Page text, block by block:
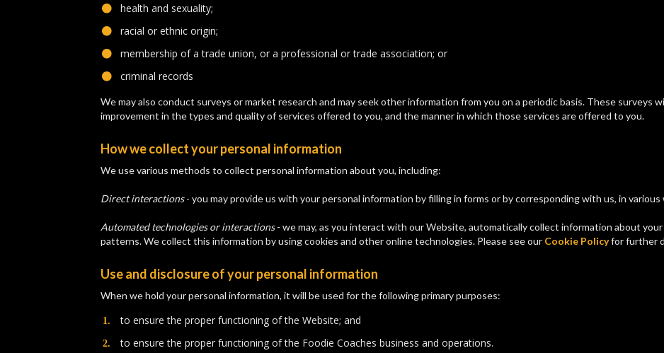
​health and sexuality;
​racial or ethnic origin;
​membership of a trade union, or a professional or trade association; or
​criminal records
We may also conduct surveys or market research and may seek other information from you on a periodic basis. These surveys
improvement in the types and quality of services offered to you, and the manner in which those services are offered to you.
How we collect your personal information
We use various methods to collect personal information about you, including:
Direct interactions- you may provide us with your personal information by filling in forms or by corresponding with us, in various
Automated technologies or interactions- we may, as you interact with our Website, automatically collect information about
patterns. We collect this information by using cookies and other online technologies. Please see our Cookie Policyfor further
Use and disclosure of your personal information
When we hold your personal information, it will be used for the following primary purposes:
to ensure the proper functioning of the Website; and
​to ensure the proper functioning of the Foodie Coaches business and operations.